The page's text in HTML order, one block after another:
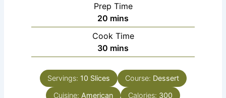
Prep Time
20 minutes
mins
Cook Time
30 minutes
mins
Servings: 10 Slices Course: Dessert
Cuisine: American Calories: 300